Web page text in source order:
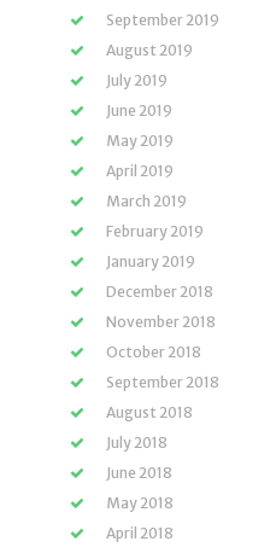
September 2019
August 2019
July 2019
June 2019
May 2019
April 2019
March 2019
February 2019
January 2019
December 2018
November 2018
October 2018
September 2018
August 2018
July 2018
June 2018
May 2018
April 2018